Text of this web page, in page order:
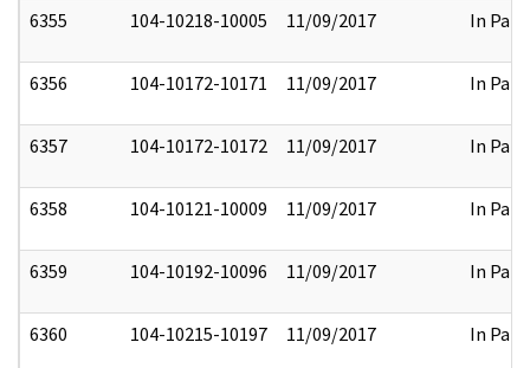
6355 104-10218-10005 11/09/2017 In Part
6356 104-10172-10171 11/09/2017 In Part
6357 104-10172-10172 11/09/2017 In Part
6358 104-10121-10009 11/09/2017 In Part
6359 104-10192-10096 11/09/2017 In Part
6360 104-10215-10197 11/09/2017 In Part